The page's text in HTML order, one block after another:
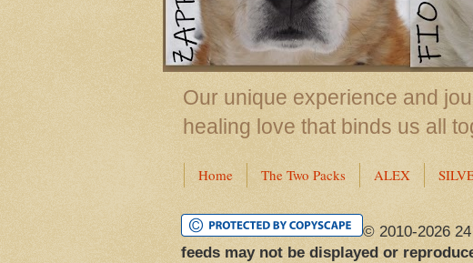
Our unique experience and
healing love that binds us all
Home The Two Packs ALEX
© 2010-2026
feeds may not be displayed or